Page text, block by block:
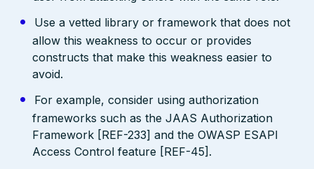
Use a vetted library or framework that does not
allow this weakness to occur or provides
constructs that make this weakness easier to
avoid.
For example, consider using authorization
frameworks such as the JAAS Authorization
Framework [REF-233] and the OWASP ESAPI
Access Control feature [REF-45].